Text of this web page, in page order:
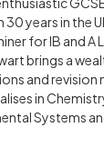
years in the
for IB and A
brings a
and revision
in
Systems